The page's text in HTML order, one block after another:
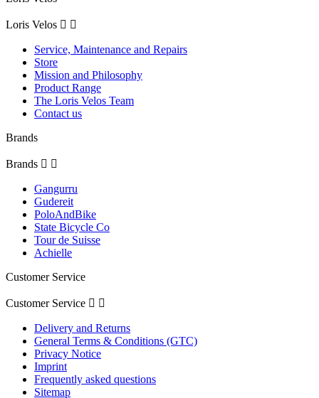
Loris Velos  
Service, Maintenance and Repairs
Store
Mission and Philosophy
Product Range
The Loris Velos Team
Contact us
Brands
Brands  
Gangurru
Gudereit
PoloAndBike
State Bicycle Co
Tour de Suisse
Achielle
Customer Service
Customer Service  
Delivery and Returns
General Terms & Conditions (GTC)
Privacy Notice
Imprint
Frequently asked questions
Sitemap